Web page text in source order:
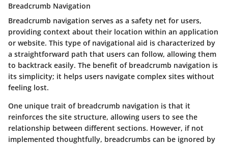
Breadcrumb Navigation
Breadcrumb navigation serves as a safety net for users,
providing context about their location within an application
or website. This type of navigational aid is characterized by
a straightforward path that users can follow, allowing them
to backtrack easily. The benefit of breadcrumb navigation is
its simplicity; it helps users navigate complex sites without
feeling lost.
One unique trait of breadcrumb navigation is that it
reinforces the site structure, allowing users to see the
relationship between different sections. However, if not
implemented thoughtfully, breadcrumbs can be ignored by